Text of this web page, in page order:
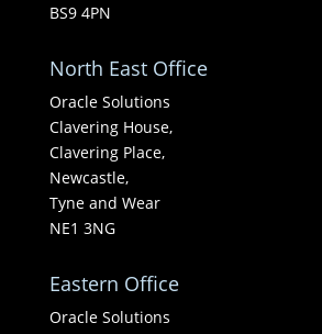
BS9 4PN
North East Office
Oracle Solutions
Clavering House,
Clavering Place,
Newcastle,
Tyne and Wear
NE1 3NG
Eastern Office
Oracle Solutions